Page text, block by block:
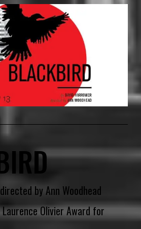
by Ann Woodhead
Olivier Award for